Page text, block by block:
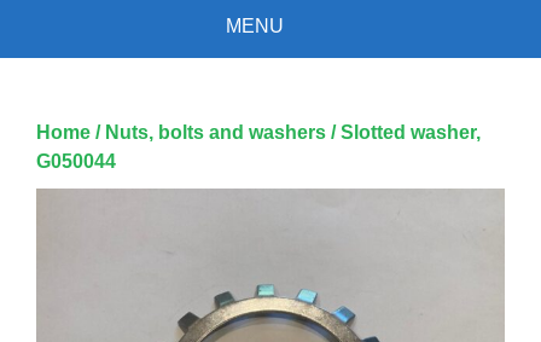
MENU
Home / Nuts, bolts and washers / Slotted washer,
G050044